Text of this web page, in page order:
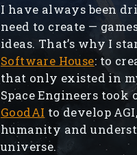
I have always been
need to create —
ideas. That’s why I
Software House: to
that only existed in
Space Engineers took
GoodAI to develop
humanity and
universe.